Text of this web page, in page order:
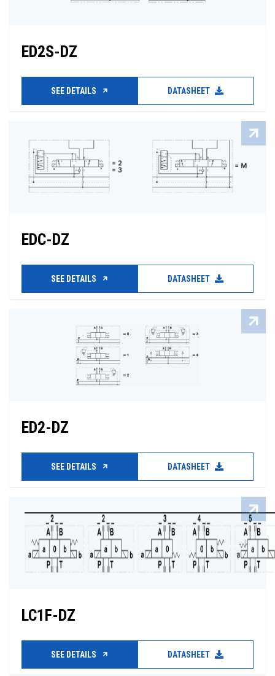
ED2S-DZ
SEE DETAILS DATASHEET
EDC-DZ
SEE DETAILS DATASHEET
ED2-DZ
SEE DETAILS DATASHEET
LC1F-DZ
SEE DETAILS DATASHEET